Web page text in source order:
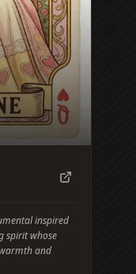
inspired
spirit whose
and